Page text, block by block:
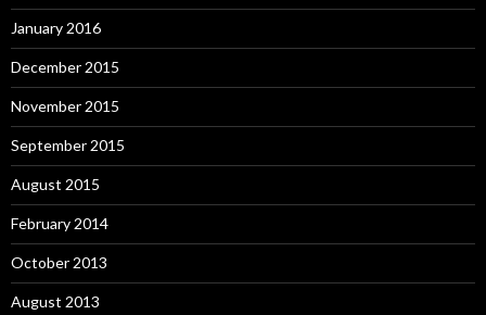
January 2016
December 2015
November 2015
September 2015
August 2015
February 2014
October 2013
August 2013